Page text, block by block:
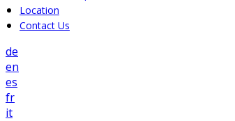
Location
Contact Us
de
en
es
fr
it